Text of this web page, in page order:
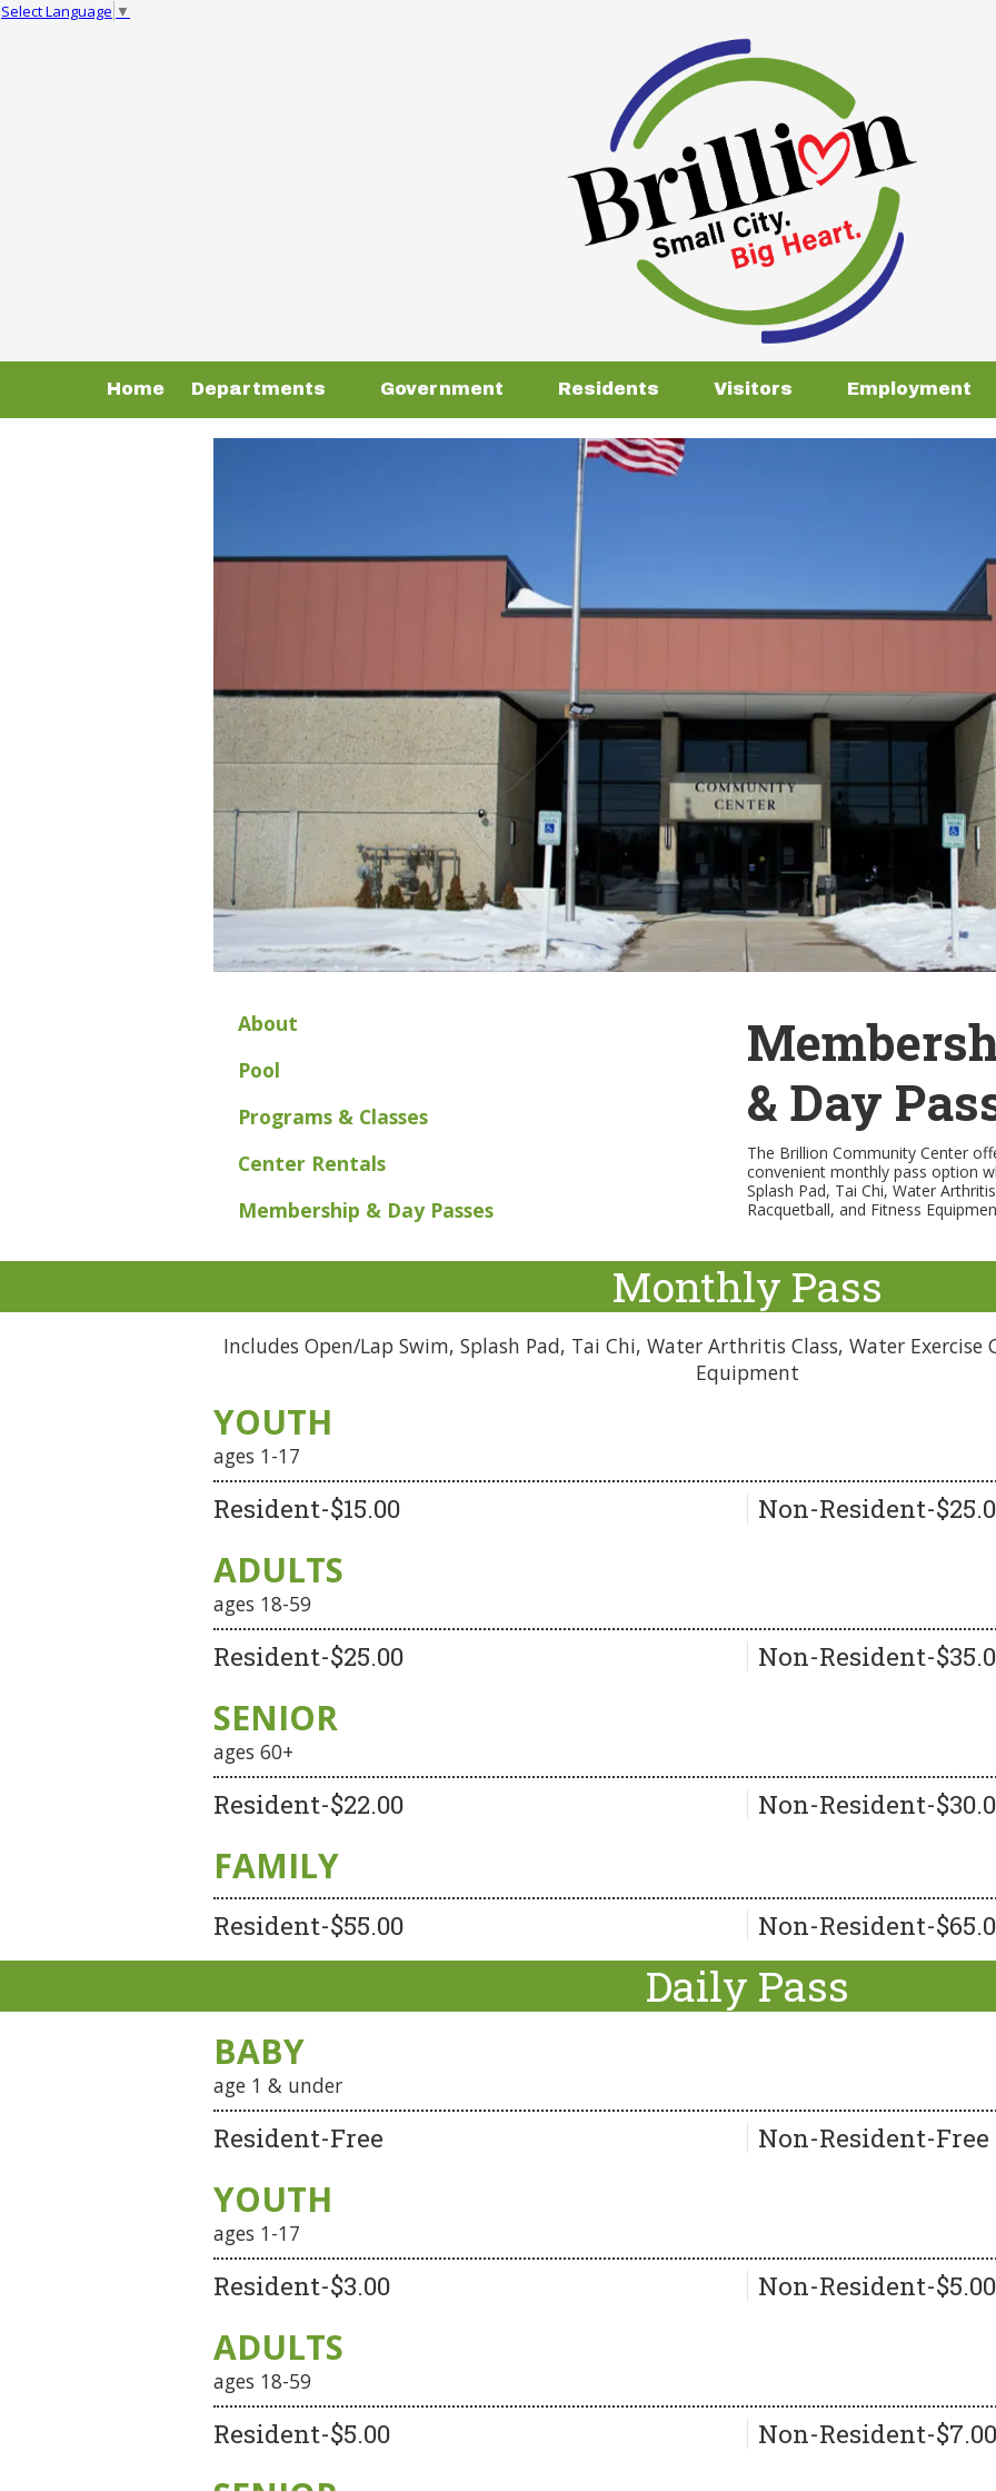
Select Language ▼
Home Departments Government Residents Visitors Employment
About
Pool
Programs & Classes
Center Rentals
Membership & Day Passes
& Day
The Brillion Community Center
convenient monthly pass option
Splash Pad, Tai Chi, Water
Racquetball, and Fitness
Monthly Pass
Includes Open/Lap Swim, Splash Pad, Tai Chi, Water Arthritis Class, Water Exercise
Equipment
YOUTH
ages 1-17
Resident-$15.00 Non-Resident-
ADULTS
ages 18-59
Resident-$25.00 Non-Resident-
SENIOR
ages 60+
Resident-$22.00 Non-Resident-
FAMILY
Resident-$55.00 Non-Resident-
Daily Pass
BABY
age 1 & under
Resident-Free Non-Resident-Free
YOUTH
ages 1-17
Resident-$3.00 Non-Resident-$5.00
ADULTS
ages 18-59
Resident-$5.00 Non-Resident-$7.00